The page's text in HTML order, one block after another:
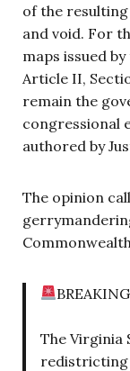
of the
and void. For
maps issued
Article II,
remain the
congressional
authored by
The opinion
BREAKING
The Virginia
redistricting